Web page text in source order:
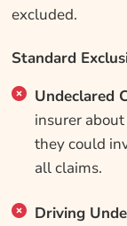
excluded.
Standard
Undeclared
insurer
they could
all claims.
Driving